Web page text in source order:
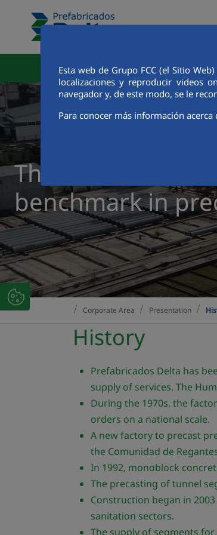
Skip to Main Content
Esta web de Grupo FCC (el Sitio
localizaciones y reproducir videos
navegador y, de este modo, se le
Para conocer más información
Corporate
The track record of
benchmark in
Corporate Area Presentation
History
Prefabricados Delta has
supply of services. The
During the 1970s, the
orders on a national scale.
A new factory to precast
the Comunidad de
In 1992, monoblock
The precasting of tunnel
Construction began in
sanitation sectors.
The supply of segments